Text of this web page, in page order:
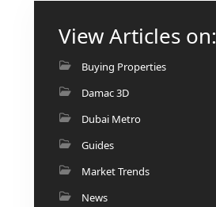
AL MARYAH
ISLAND
AL FURJAN
COMMUNITY
GUIDES
TRENDING DEVELOPERS
View Articles on:
Buying Properties
Damac 3D
Dubai Metro
Guides
Market Trends
News